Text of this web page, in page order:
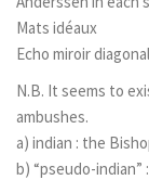
Mats idéaux
Echo miroir
N.B. It seems to
ambushes.
a) indian : the
b) “pseudo-